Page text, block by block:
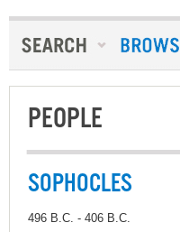
PEOPLE
SOPHOCLES
496 B.C. - 406 B.C.